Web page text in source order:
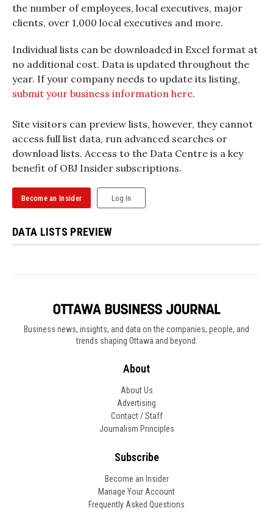
the number of employees, local executives, major
clients, over 1,000 local executives and more.
Individual lists can be downloaded in Excel format at
no additional cost. Data is updated throughout the
year. If your company needs to update its listing,
submit your business information here.
Site visitors can preview lists, however, they cannot
access full list data, run advanced searches or
download lists. Access to the Data Centre is a key
benefit of OBJ Insider subscriptions.
Become an Insider Log In
DATA LISTS PREVIEW
Business news, insights, and data on the companies, people, and
trends shaping Ottawa and beyond.
About
About Us
Advertising
Contact / Staff
Journalism Principles
Subscribe
Become an Insider
Manage Your Account
Frequently Asked Questions